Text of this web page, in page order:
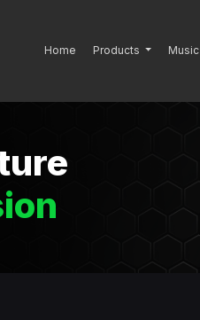
Home Products Music